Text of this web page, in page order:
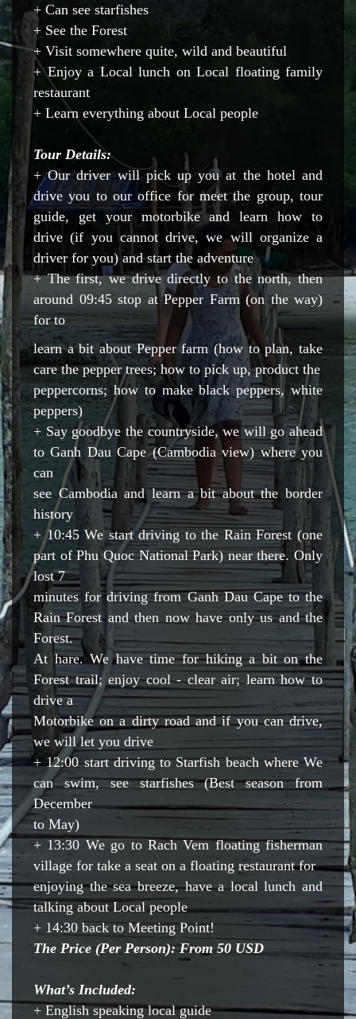
+ Can see starfishes
+ See the Forest
+ Visit somewhere quite, wild and beautiful
+ Enjoy a Local lunch on Local floating family
restaurant
+ Learn everything about Local people
Tour Details:
+Our driver will pick up you at the hotel and
drive you to our office for meet the group, tour
guide, get your motorbike and learn how to
drive (if you cannot drive, we will organize a
driver for you) and start the adventure
+ The first, we drive directly to the north, then
around 09:45 stop at Pepper Farm (on the way)
for to
learn a bit about Pepper farm (how to plan, take
care the pepper trees; how to pick up, product the
peppercorns; how to make black peppers, white
peppers)
+ Say goodbye the countryside, we will go ahead
to Ganh Dau Cape (Cambodia view) where you
can
see Cambodia and learn a bit about the border
history
+ 10:45 We start driving to the Rain Forest (one
part of Phu Quoc National Park) near there. Only
lost 7
minutes for driving from Ganh Dau Cape to the
Rain Forest and then now have only us and the
Forest.
At hare. We have time for hiking a bit on the
Forest trail; enjoy cool - clear air; learn how to
drive a
Motorbike on a dirty road and if you can drive,
we will let you drive
+ 12:00 start driving to Starfish beach where We
can swim, see starfishes (Best season from
December
to May)
+ 13:30 We go to Rach Vem floating fisherman
village for take a seat on a floating restaurant for
enjoying the sea breeze, have a local lunch and
talking about Local people
+ 14:30 back to Meeting Point!
The Price (Per Person): From 50 USD
What’s Included:
+ English speaking local guide